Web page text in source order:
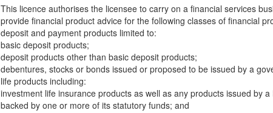
This licence authorises the licensee to carry on a financial services
provide financial product advice for the following classes of financial
deposit and payment products limited to:
basic deposit products;
deposit products other than basic deposit products;
debentures, stocks or bonds issued or proposed to be issued by a
life products including:
investment life insurance products as well as any products issued by
backed by one or more of its statutory funds; and